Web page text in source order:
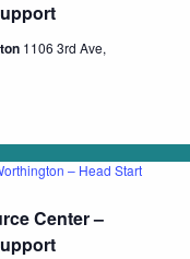
1106 3rd Ave,
Center –
– Head Start